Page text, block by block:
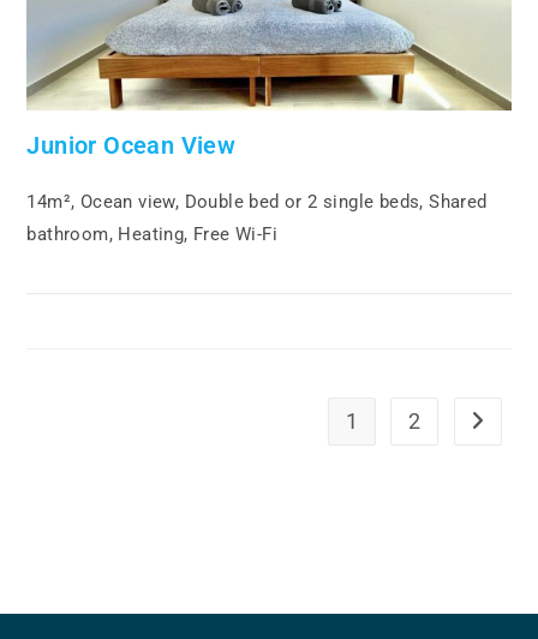
Junior Ocean View
14m², Ocean view, Double bed or 2 single beds, Shared
bathroom, Heating, Free Wi-Fi
1 2